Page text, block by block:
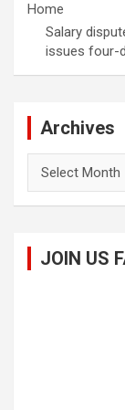
Home
Salary
issues four-
Archives
JOIN US